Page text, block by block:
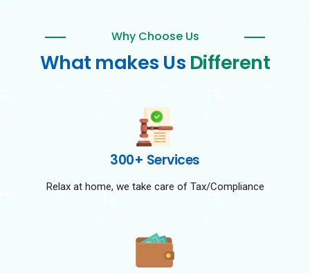
Why Choose Us
What makes Us Different
300+ Services
Relax at home, we take care of Tax/Compliance